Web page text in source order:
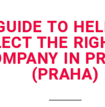
TO
THE
IN
(PRAHA)